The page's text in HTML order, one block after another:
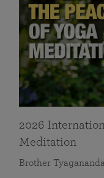
2026
Meditation
Brother Tyagananda